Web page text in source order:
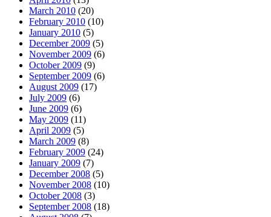
March 2010 (20)
February 2010 (10)
January 2010 (5)
December 2009 (5)
November 2009 (6)
October 2009 (9)
September 2009 (6)
August 2009 (17)
July 2009 (6)
June 2009 (6)
May 2009 (11)
April 2009 (5)
March 2009 (8)
February 2009 (24)
January 2009 (7)
December 2008 (5)
November 2008 (10)
October 2008 (3)
September 2008 (18)